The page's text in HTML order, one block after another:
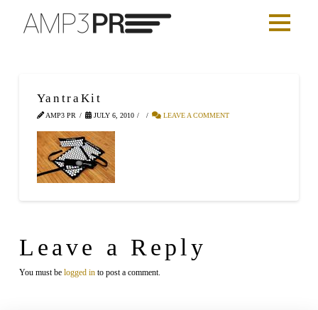
YantraKit
AMP3 PR JULY 6, 2010 LEAVE A COMMENT
Leave a Reply
You must be logged into post a comment.